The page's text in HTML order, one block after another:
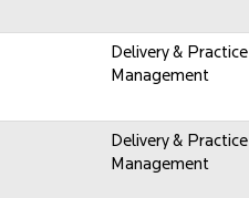
Delivery & Practice
Management
Delivery & Practice
Management